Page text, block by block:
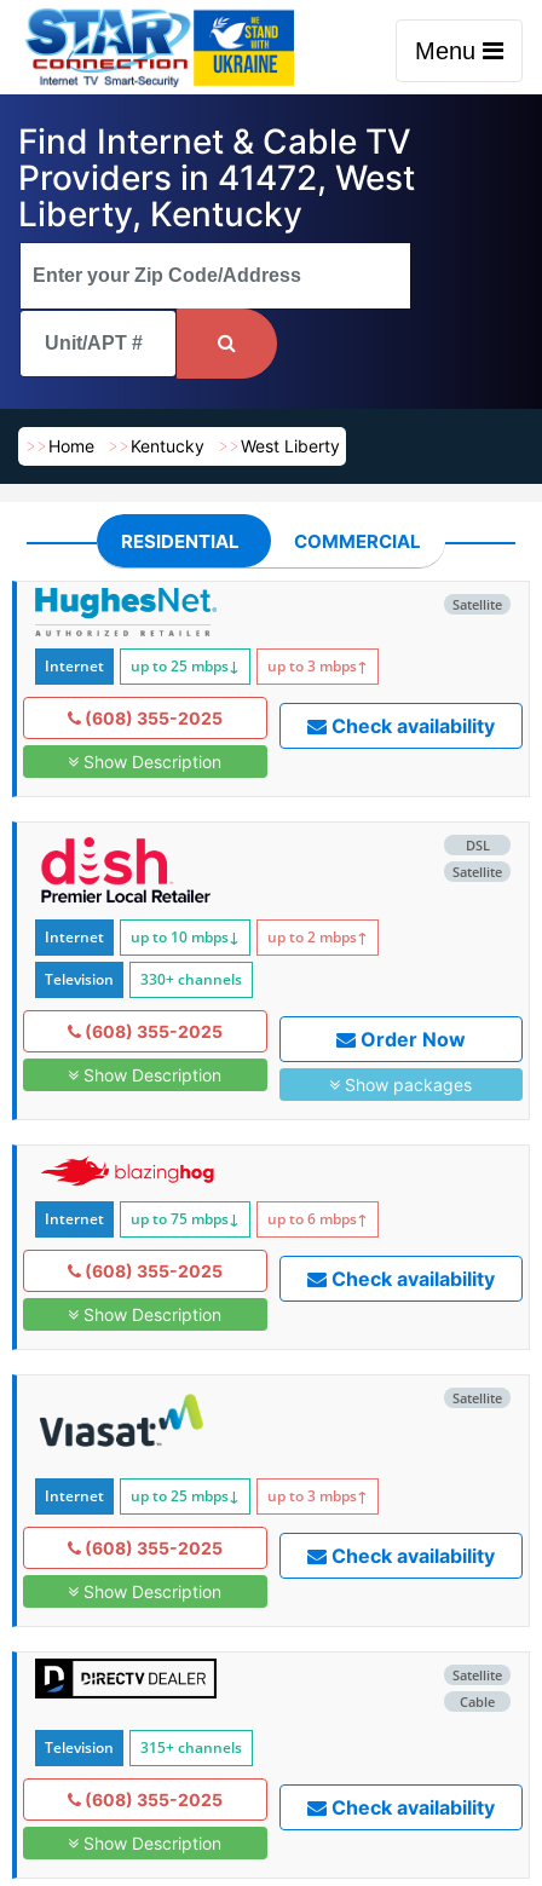
Menu
Find Internet & Cable TV
Providers in 41472, West
Liberty, Kentucky
Home Kentucky West Liberty
RESIDENTIAL COMMERCIAL
Satellite
Internet up to 25 mbps↓ up to 3 mbps↑
(608) 355-2025
Show Description
Check availability
DSL
Satellite
Internet up to 10 mbps↓ up to 2 mbps↑
Television 330+ channels
(608) 355-2025
Show Description
Order Now
Show packages
Internet up to 75 mbps↓ up to 6 mbps↑
(608) 355-2025
Show Description
Check availability
Satellite
Internet up to 25 mbps↓ up to 3 mbps↑
(608) 355-2025
Show Description
Check availability
Satellite
Cable
Television 315+ channels
(608) 355-2025
Show Description
Check availability